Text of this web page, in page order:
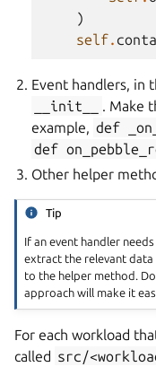
)
self.
Event handlers, in
__init__
. Make
example, def
def
Other helper
Tip
If an event handler
extract the relevant
to the helper method.
approach will make it
For each workload
called src/